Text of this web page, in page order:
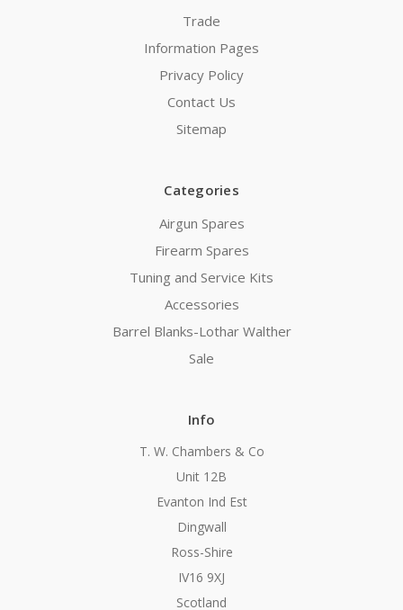
Trade
Information Pages
Privacy Policy
Contact Us
Sitemap
Categories
Airgun Spares
Firearm Spares
Tuning and Service Kits
Accessories
Barrel Blanks-Lothar Walther
Sale
Info
T. W. Chambers & Co
Unit 12B
Evanton Ind Est
Dingwall
Ross-Shire
IV16 9XJ
Scotland